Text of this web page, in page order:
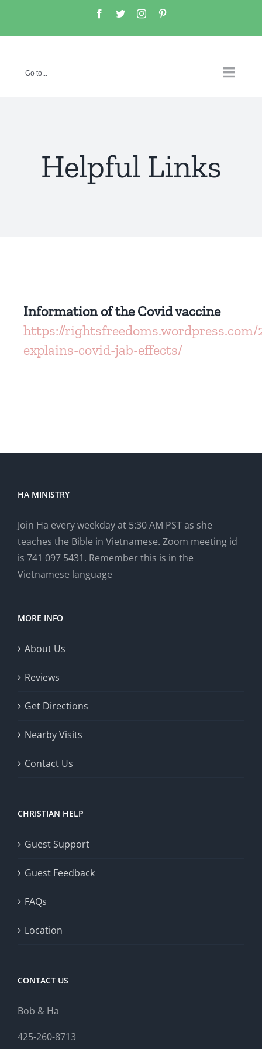
Go to...
Helpful Links
Information of the Covid vaccine
https://
explains-covid-jab-effects/
HA MINISTRY
Join Ha every weekday at 5:30 AM PST as she
teaches the Bible in Vietnamese. Zoom meeting id
is 741 097 5431. Remember this is in the
Vietnamese language
MORE INFO
About Us
Reviews
Get Directions
Nearby Visits
Contact Us
CHRISTIAN HELP
Guest Support
Guest Feedback
FAQs
Location
CONTACT US
Bob & Ha
425-260-8713